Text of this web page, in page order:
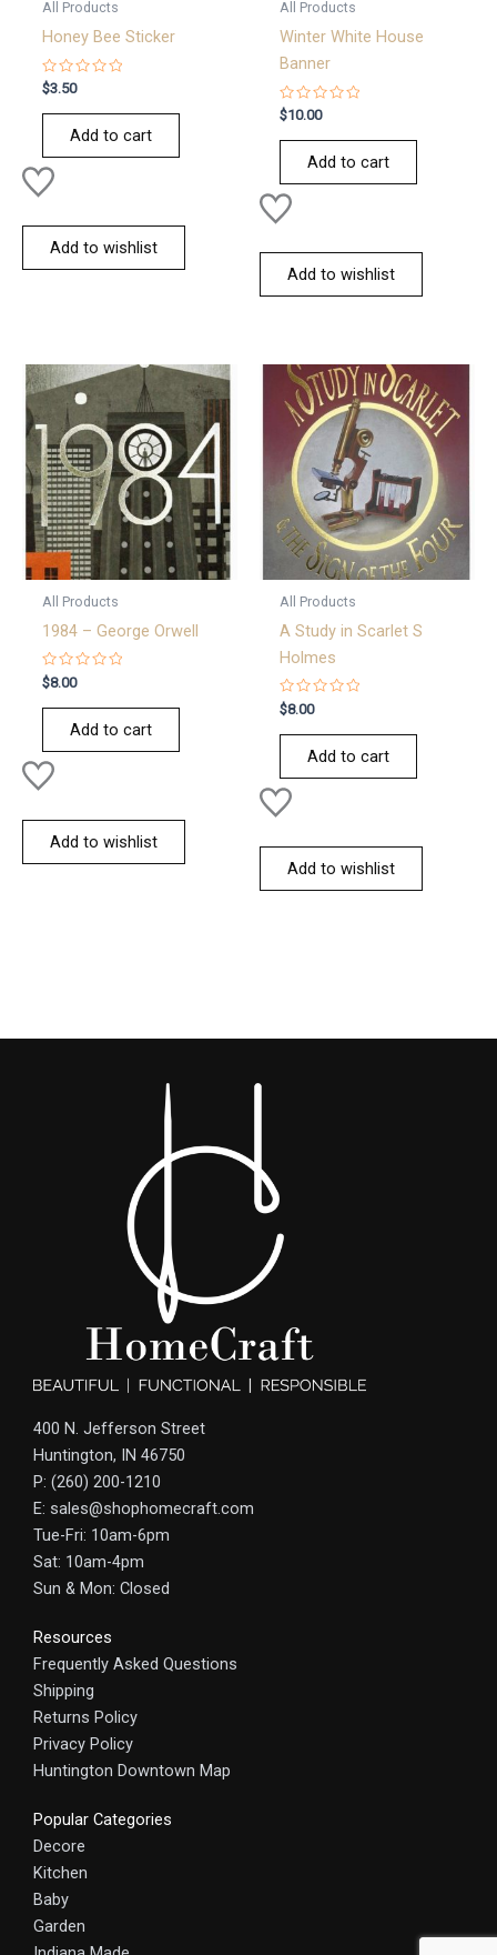
All Products
Honey Bee Sticker
Rated
0
out
$3.50
Add to cart
Add to wishlist
All Products
Winter White House
Banner
Rated
0
out
$10.00
Add to cart
Add to wishlist
All Products
1984 – George Orwell
Rated
0
out
$8.00
Add to cart
Add to wishlist
All Products
A Study in Scarlet S
Holmes
Rated
0
out
$8.00
Add to cart
Add to wishlist
400 N. Jefferson Street
Huntington, IN 46750
P: (260) 200-1210
E: sales@shophomecraft.com
Tue-Fri: 10am-6pm
Sat: 10am-4pm
Sun & Mon: Closed
Resources
Frequently Asked Questions
Shipping
Returns Policy
Privacy Policy
Huntington Downtown Map
Popular Categories
Decore
Kitchen
Baby
Garden